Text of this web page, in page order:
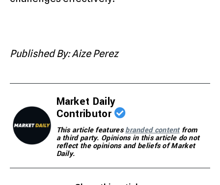
Published By: Aize Perez
Market Daily
Contributor
This article featuresbranded contentfrom
a third party. Opinions in this article do not
reflect the opinions and beliefs of Market
Daily.